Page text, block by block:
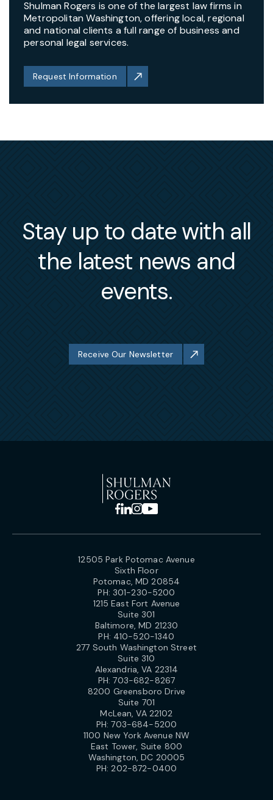
Shulman Rogers is one of the largest law firms in
Metropolitan Washington, offering local, regional
and national clients a full range of business and
personal legal services.
Request Information
Stay up to date with all
the latest news and
events.
Receive Our Newsletter
12505 Park Potomac Avenue
Sixth Floor
Potomac, MD 20854
PH: 301-230-5200
1215 East Fort Avenue
Suite 301
Baltimore, MD 21230
PH: 410-520-1340
277 South Washington Street
Suite 310
Alexandria, VA 22314
PH:703-682-8267
8200 Greensboro Drive
Suite 701
McLean, VA 22102
PH:703-684-5200
1100 New York Avenue NW
East Tower, Suite 800
Washington, DC 20005
PH:202-872-0400